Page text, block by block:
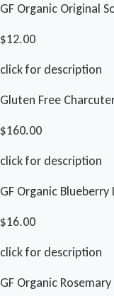
GF Organic Original
$12.00
click for description
Gluten Free
$160.00
click for description
GF Organic Blueberry
$16.00
click for description
GF Organic